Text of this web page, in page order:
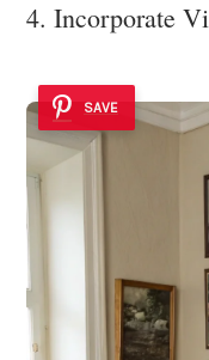
4. Incorporate
SAVE